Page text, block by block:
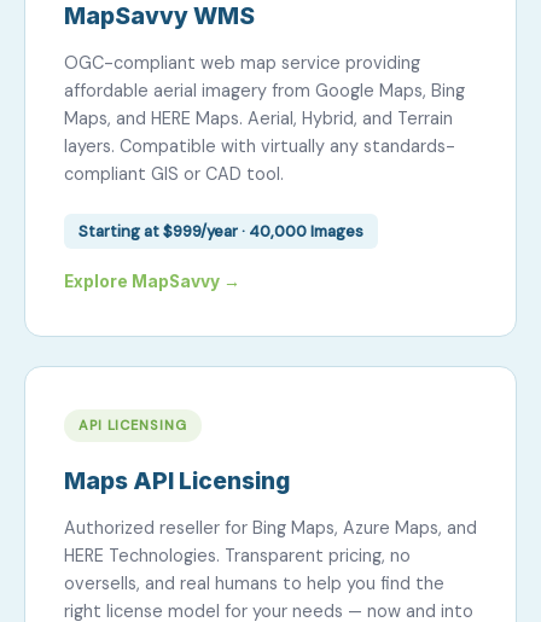
MapSavvy WMS
OGC-compliant web map service providing
affordable aerial imagery from Google Maps, Bing
Maps, and HERE Maps. Aerial, Hybrid, and Terrain
layers. Compatible with virtually any standards-
compliant GIS or CAD tool.
Starting at $999/year · 40,000 Images
Explore MapSavvy →
API LICENSING
Maps API Licensing
Authorized reseller for Bing Maps, Azure Maps, and
HERE Technologies. Transparent pricing, no
oversells, and real humans to help you find the
right license model for your needs — now and into